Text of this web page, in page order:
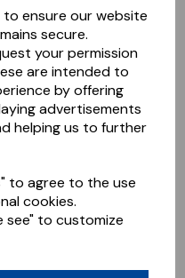
to ensure our website
secure.
your permission
are intended to
by offering
advertisements
helping us to further
to agree to the use
cookies.
see" to customize